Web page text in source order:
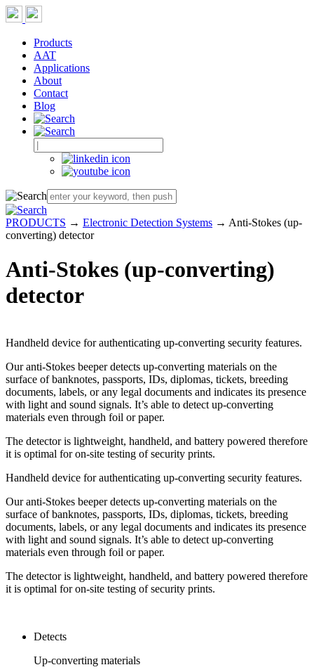
Products
AAT
Applications
About
Contact
Blog
PRODUCTS → Electronic Detection Systems → Anti-Stokes (up-
converting) detector
Anti-Stokes (up-converting)
detector
Handheld device for authenticating up-converting security features.
Our anti-Stokes beeper detects up-converting materials on the
surface of banknotes, passports, IDs, diplomas, tickets, breeding
documents, labels, or any legal documents and indicates its presence
with light and sound signals. It’s able to detect up-converting
materials even through foil or paper.
The detector is lightweight, handheld, and battery powered therefore
it is optimal for on-site testing of security prints.
Handheld device for authenticating up-converting security features.
Our anti-Stokes beeper detects up-converting materials on the
surface of banknotes, passports, IDs, diplomas, tickets, breeding
documents, labels, or any legal documents and indicates its presence
with light and sound signals. It’s able to detect up-converting
materials even through foil or paper.
The detector is lightweight, handheld, and battery powered therefore
it is optimal for on-site testing of security prints.
Detects
Up-converting materials